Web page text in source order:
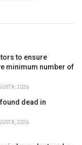
to ensure
minimum number of
8, 2026
dead in
8, 2026